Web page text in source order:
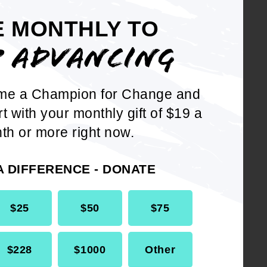
MONTHLY TO
ADVANCING
a Champion for Change and
with your monthly gift of $19 a
or more right now.
DIFFERENCE - DONATE
$25 $50 $75
$228 $1000 Other
that
as we
of
tool in
to
attack
in
time that